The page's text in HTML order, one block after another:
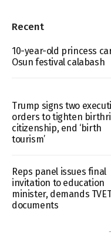
Recent
10-year-old princess
Osun festival calabash
Trump signs two
orders to tighten
citizenship, end ‘birth
tourism’
Reps panel issues final
invitation to education
minister, demands
documents